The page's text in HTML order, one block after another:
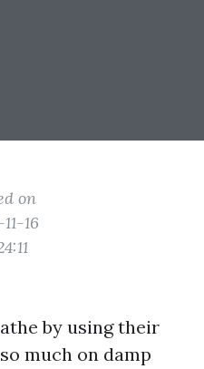
on
16
by using their
much on damp